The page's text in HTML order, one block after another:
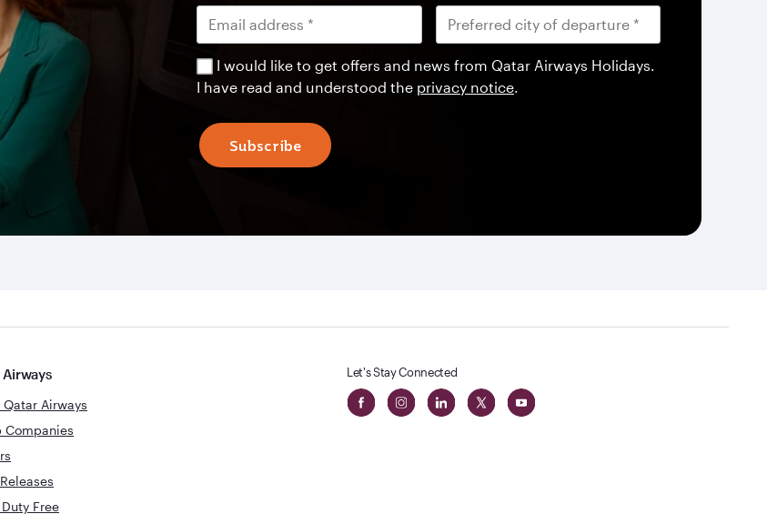
I would like to get offers and news from Qatar Airways Holidays.
I have read and understood the privacy notice
Subscribe
Qatar Airways
Companies
Free
Let's Stay Connected